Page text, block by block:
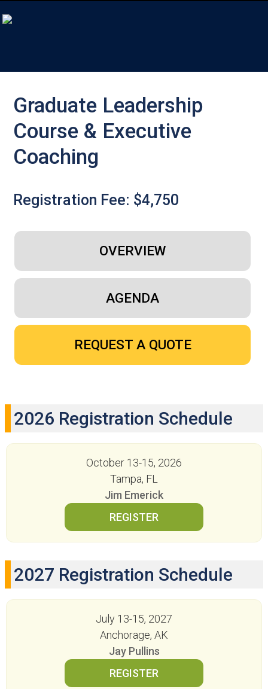
Graduate Leadership
Course & Executive
Coaching
Registration Fee: $4,750
OVERVIEW
AGENDA
REQUEST A QUOTE
2026 Registration Schedule
October 13-15, 2026
Tampa, FL
Jim Emerick
2027 Registration Schedule
July 13-15, 2027
Anchorage, AK
Jay Pullins